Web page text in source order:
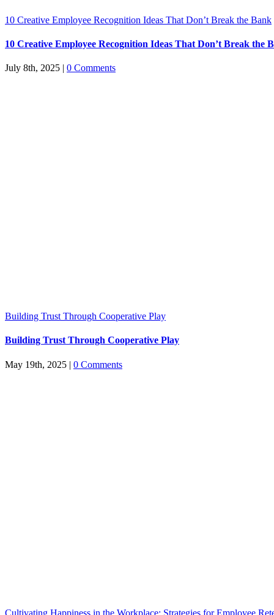
10 Creative Employee Recognition Ideas That Don’t Break the Bank
10 Creative Employee Recognition Ideas That Don’t Break the
July 8th, 2025 | 0 Comments
Building Trust Through Cooperative Play
Building Trust Through Cooperative Play
May 19th, 2025 | 0 Comments
Cultivating Happiness in the Workplace: Strategies for Employee